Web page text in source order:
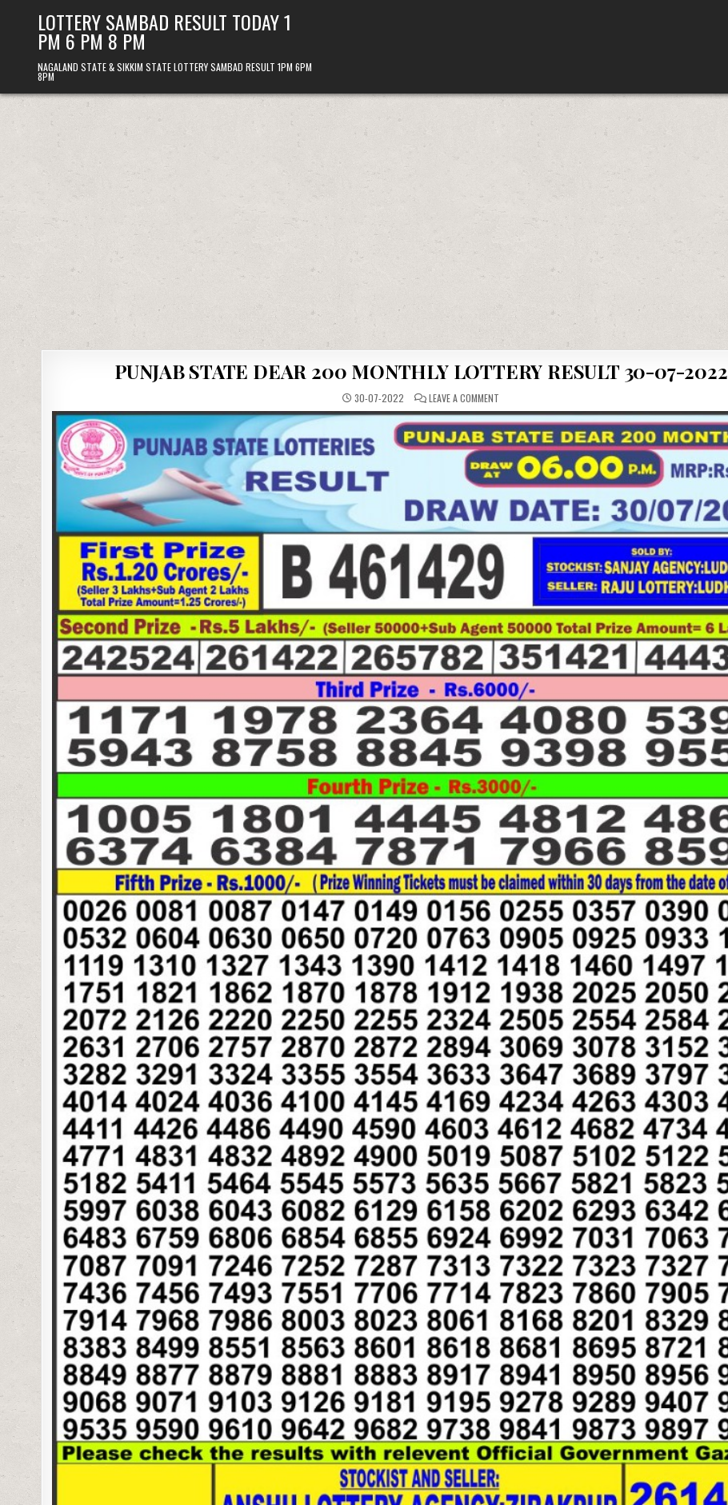
LOTTERY SAMBAD RESULT TODAY 1
PM 6 PM 8 PM
NAGALAND STATE & SIKKIM STATE LOTTERY SAMBAD RESULT 1PM 6PM
8PM
PUNJAB STATE DEAR 200 MONTHLY LOTTERY RESULT 30-07-2022
30-07-2022 LEAVE A COMMENT
STATE
DEAR
200
MONTHLY
LOTTERY
RESULT
30-
07-
2022